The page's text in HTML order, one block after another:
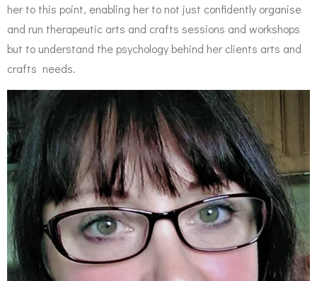
her to this point, enabling her to not just confidently organise
and run therapeutic arts and crafts sessions and workshops
but to understand the psychology behind her clients arts and
crafts needs.